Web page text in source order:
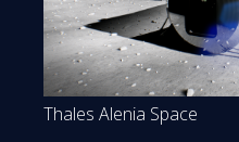
Thales Alenia Space